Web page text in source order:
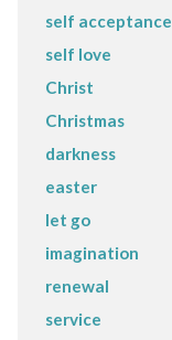
self acceptance
self love
Christ
Christmas
darkness
easter
let go
imagination
renewal
service